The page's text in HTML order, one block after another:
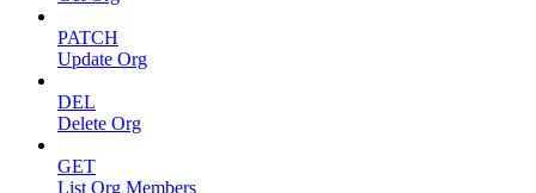
PATCH
Update Org
DEL
Delete Org
GET
List Org Members